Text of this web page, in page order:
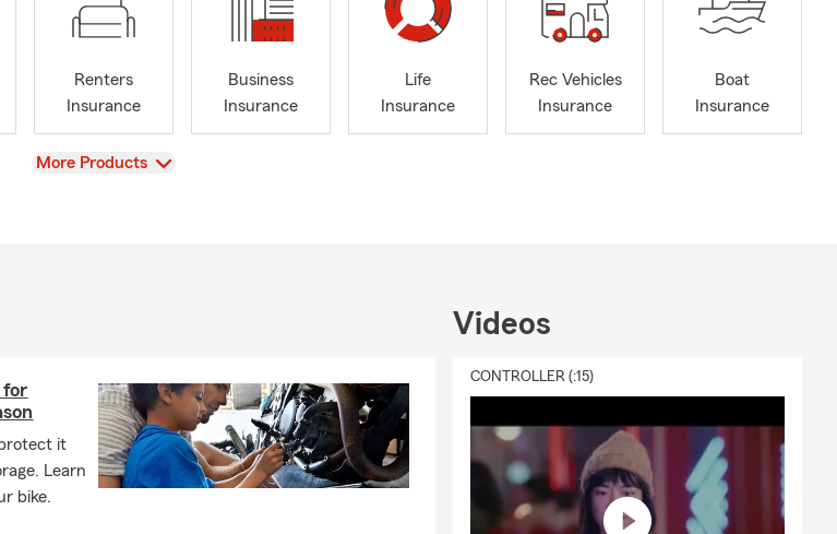
resident, we look forward to building a lasting relationship
Renters
Insurance
Business
Insurance
Life
Insurance
Rec Vehicles
Insurance
Boat
Insurance
View
More Products
for
it
Learn
bike.
Videos
CONTROLLER (:15)